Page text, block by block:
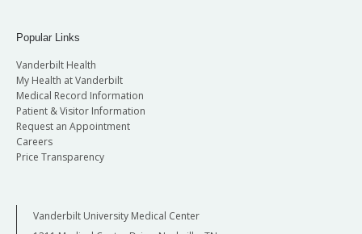
Popular Links
Vanderbilt Health
My Health at Vanderbilt
Medical Record Information
Patient & Visitor Information
Request an Appointment
Careers
Price Transparency
Vanderbilt University Medical Center